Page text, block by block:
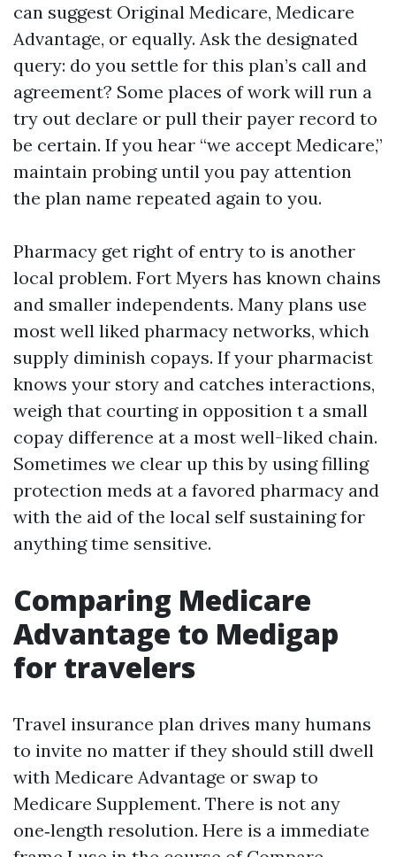
can suggest Original Medicare, Medicare
Advantage, or equally. Ask the designated
query: do you settle for this plan’s call and
agreement? Some places of work will run a
try out declare or pull their payer record to
be certain. If you hear “we accept Medicare,”
maintain probing until you pay attention
the plan name repeated again to you.
Pharmacy get right of entry to is another
local problem. Fort Myers has known chains
and smaller independents. Many plans use
most well liked pharmacy networks, which
supply diminish copays. If your pharmacist
knows your story and catches interactions,
weigh that courting in opposition t a small
copay difference at a most well-liked chain.
Sometimes we clear up this by using filling
protection meds at a favored pharmacy and
with the aid of the local self sustaining for
anything time sensitive.
Comparing Medicare
Advantage to Medigap
for travelers
Travel insurance plan drives many humans
to invite no matter if they should still dwell
with Medicare Advantage or swap to
Medicare Supplement. There is not any
one‑length resolution. Here is a immediate